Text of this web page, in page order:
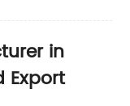
in
Export